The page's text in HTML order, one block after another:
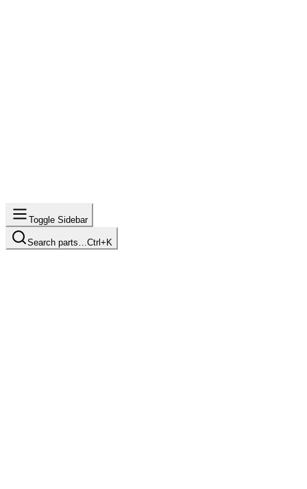
Toggle Sidebar
Search parts… Ctrl+K